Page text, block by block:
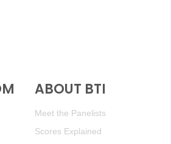
ABOUT BTI
Meet the Panelists
Scores Explained